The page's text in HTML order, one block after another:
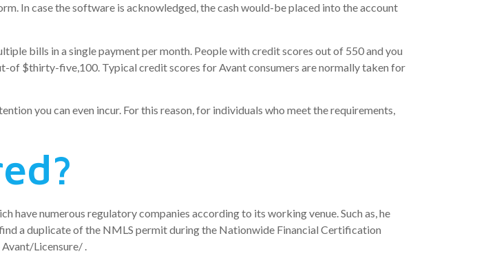
In case the software is acknowledged, the cash would-be placed into the account
bills in a single payment per month. People with credit scores out of 550 and you
of $thirty-five,100. Typical credit scores for Avant consumers are normally taken for
you can even incur. For this reason, for individuals who meet the requirements,
have numerous regulatory companies according to its working venue. Such as, he
a duplicate of the NMLS permit during the Nationwide Financial Certification
Licensure/ .